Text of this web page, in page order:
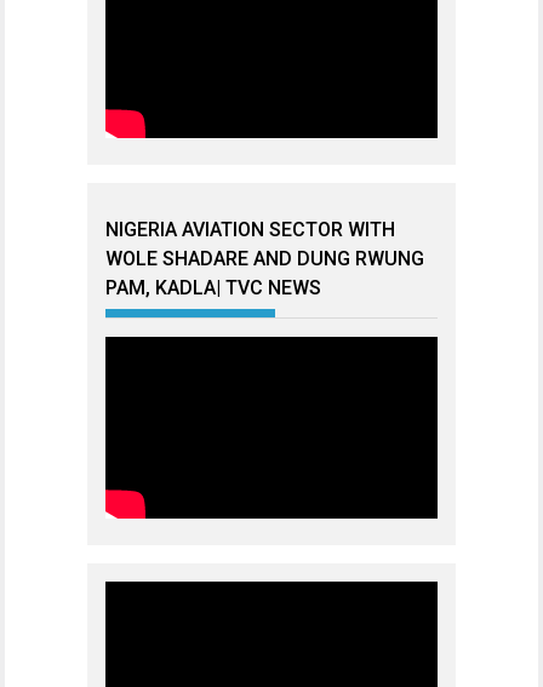
NIGERIA AVIATION SECTOR WITH
WOLE SHADARE AND DUNG RWUNG
PAM, KADLA| TVC NEWS